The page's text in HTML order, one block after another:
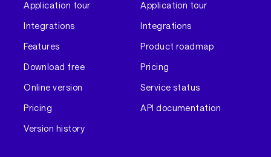
Application tour
Integrations
Features
Download free
Online version
Pricing
Version history
Application tour
Integrations
Product roadmap
Pricing
Service status
API documentation